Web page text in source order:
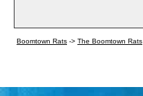
Boomtown Rats -> The Boomtown Rats